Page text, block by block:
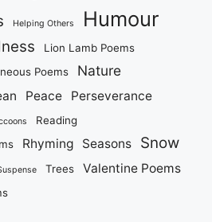
Helping Others Humour
Lion Lamb Poems
Poems Nature
Peace Perseverance
Reading
Rhyming Seasons Snow
Trees Valentine Poems